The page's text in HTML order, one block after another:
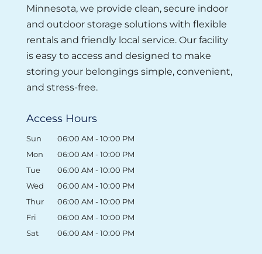
Read More
need extra space but don’t want a long-
term...
Read More
Minnesota, we provide clean, secure indoor
and outdoor storage solutions with flexible
rentals and friendly local service. Our facility
is easy to access and designed to make
storing your belongings simple, convenient,
and stress-free.
Access Hours
Sun 06:00 AM - 10:00 PM
Mon
06:00 AM - 10:00 PM
Tue
06:00 AM - 10:00 PM
Wed
06:00 AM - 10:00 PM
Thur
06:00 AM - 10:00 PM
Fri
06:00 AM - 10:00 PM
Sat
06:00 AM - 10:00 PM